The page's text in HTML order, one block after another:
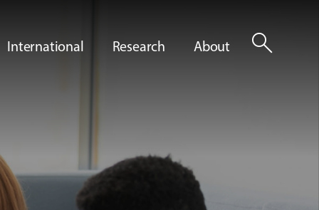
International Research About search